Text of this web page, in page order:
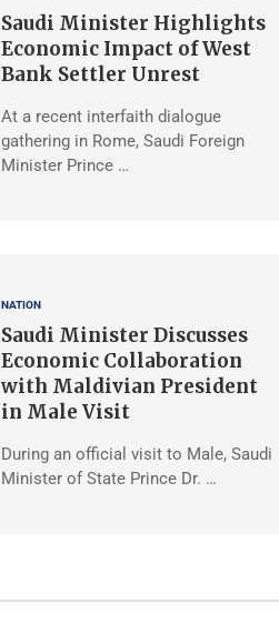
Saudi Minister Highlights
Economic Impact of West
Bank Settler Unrest
At a recent interfaith dialogue
gathering in Rome, Saudi Foreign
Minister Prince …
NATION
Saudi Minister Discusses
Economic Collaboration
with Maldivian President
in Male Visit
During an official visit to Male, Saudi
Minister of State Prince Dr. …